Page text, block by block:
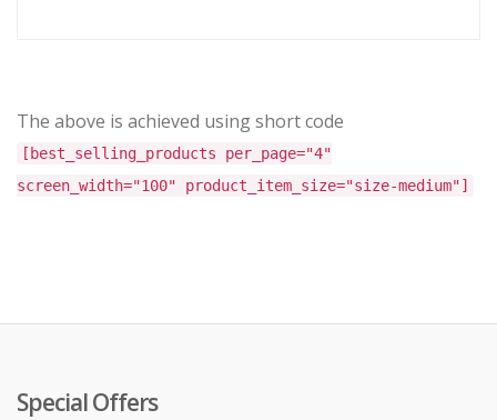
The above is achieved using short code
[best_selling_products per_page="4"
screen_width="100" product_item_size="size-medium"]
Special Offers